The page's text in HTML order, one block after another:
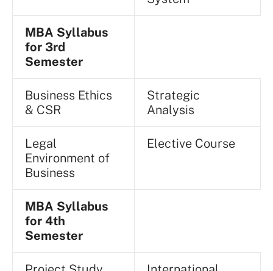
MBA Syllabus
for 3rd
Semester
Business Ethics
& CSR
Strategic
Analysis
Legal
Environment of
Business
Elective Course
MBA Syllabus
for 4th
Semester